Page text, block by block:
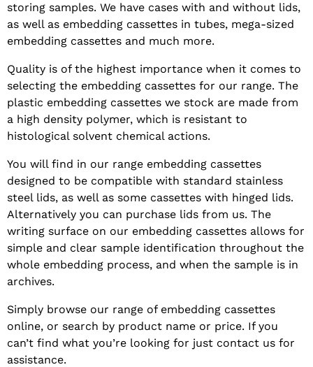
storing samples. We have cases with and without lids,
as well as embedding cassettes in tubes, mega-sized
embedding cassettes and much more.
Quality is of the highest importance when it comes to
selecting the embedding cassettes for our range. The
plastic embedding cassettes we stock are made from
a high density polymer, which is resistant to
histological solvent chemical actions.
You will find in our range embedding cassettes
designed to be compatible with standard stainless
steel lids, as well as some cassettes with hinged lids.
Alternatively you can purchase lids from us. The
writing surface on our embedding cassettes allows for
simple and clear sample identification throughout the
whole embedding process, and when the sample is in
archives.
Simply browse our range of embedding cassettes
online, or search by product name or price. If you
can’t find what you’re looking for just contact us for
assistance.